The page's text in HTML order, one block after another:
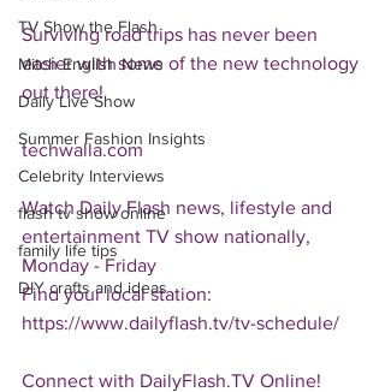
TV Show the Flash
Mitch English News
Daily Live Show
Summer Fashion Insights
Celebrity Interviews
flash tv show online
family life tips
DIY crafts and ideas
Surviving road trips has never been
easier with some of the new technology
out there!
techwalla.com
Watch Daily Flash news, lifestyle and
entertainment TV show nationally,
Monday - Friday
Find your local station:
https://www.dailyflash.tv/tv-schedule/
Connect with DailyFlash.TV Online!